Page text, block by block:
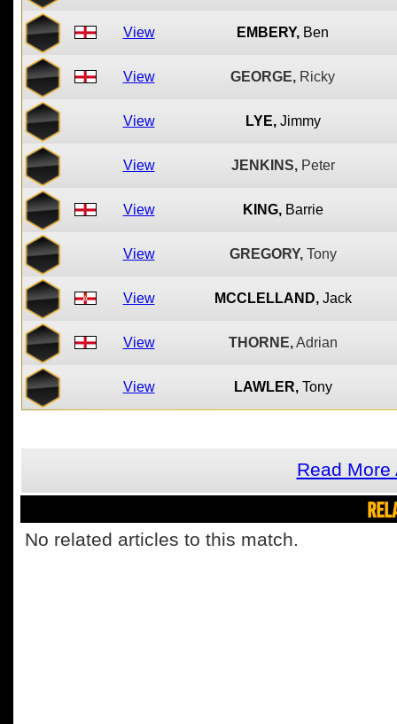
View EMBERY, Ben
View GEORGE, Ricky
View LYE, Jimmy
View JENKINS, Peter
View KING, Barrie
View GREGORY, Tony
View MCCLELLAND, Jack
View THORNE, Adrian
View LAWLER, Tony
Read More
No related articles to this match.